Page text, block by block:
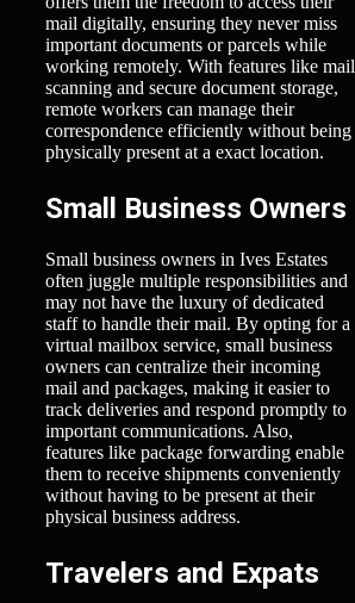
mail digitally, ensuring they never miss
important documents or parcels while
working remotely. With features like mail
scanning and secure document storage,
remote workers can manage their
correspondence efficiently without being
physically present at a exact location.
Small Business Owners
Small business owners in Ives Estates
often juggle multiple responsibilities and
may not have the luxury of dedicated
staff to handle their mail. By opting for a
virtual mailbox service, small business
owners can centralize their incoming
mail and packages, making it easier to
track deliveries and respond promptly to
important communications. Also,
features like package forwarding enable
them to receive shipments conveniently
without having to be present at their
physical business address.
Travelers and Expats